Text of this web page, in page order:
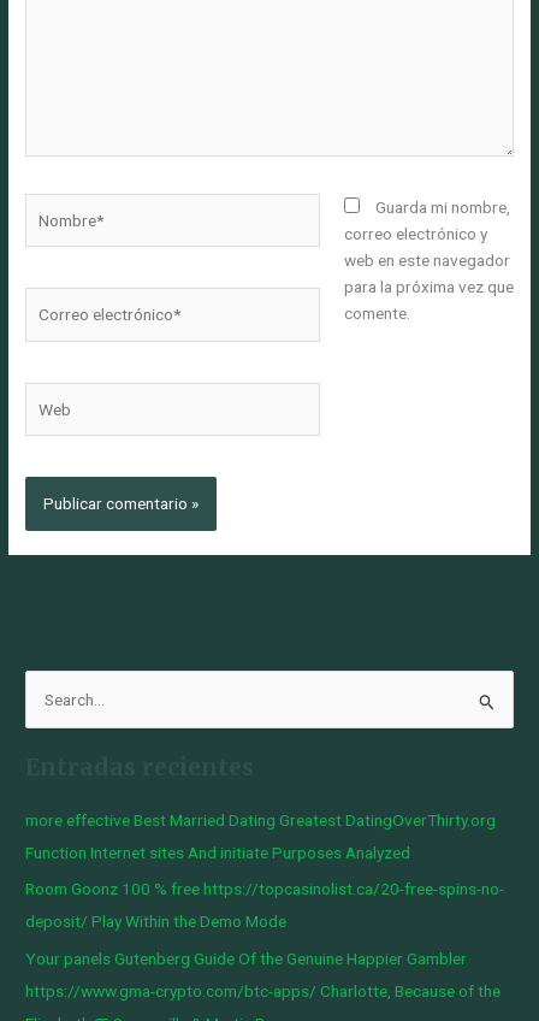
electrónico*
Guarda mi nombre,
correo electrónico y
web en este navegador
para la próxima vez que
comente.
p
o
r
:
more effective Best Married Dating Greatest DatingOverThirty.org
Function Internet sites And initiate Purposes Analyzed
Room Goonz 100 % free https://topcasinolist.ca/20-free-spins-no-
deposit/ Play Within the Demo Mode
Your panels Gutenberg Guide Of the Genuine Happier Gambler
https://www.gma-crypto.com/btc-apps/ Charlotte, Because of the